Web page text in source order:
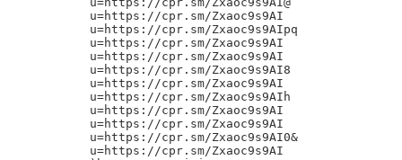
u=https://cpr.sm/Zxaoc9s9AI
u=https://cpr.sm/Zxaoc9s9AIpq
u=https://cpr.sm/Zxaoc9s9AI
u=https://cpr.sm/Zxaoc9s9AI
u=https://cpr.sm/Zxaoc9s9AI8
u=https://cpr.sm/Zxaoc9s9AI
u=https://cpr.sm/Zxaoc9s9AIh
u=https://cpr.sm/Zxaoc9s9AI
u=https://cpr.sm/Zxaoc9s9AI
u=https://cpr.sm/Zxaoc9s9AI0&
u=https://cpr.sm/Zxaoc9s9AI